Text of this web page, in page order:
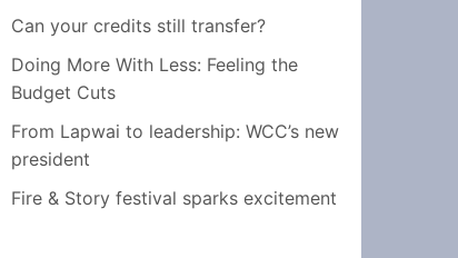
Can your credits still transfer?
Doing More With Less: Feeling the
Budget Cuts
From Lapwai to leadership: WCC’s new
president
Fire & Story festival sparks excitement